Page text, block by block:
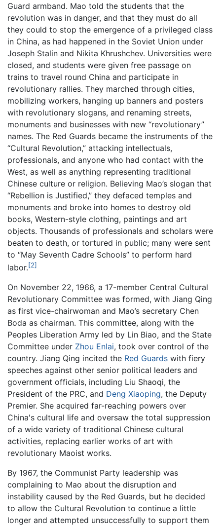
Guard armband. Mao told the students that the
revolution was in danger, and that they must do all
they could to stop the emergence of a privileged class
in China, as had happened in the Soviet Union under
Joseph Stalin and Nikita Khrushchev. Universities were
closed, and students were given free passage on
trains to travel round China and participate in
revolutionary rallies. They marched through cities,
mobilizing workers, hanging up banners and posters
with revolutionary slogans, and renaming streets,
monuments and businesses with new “revolutionary”
names. The Red Guards became the instruments of the
“Cultural Revolution,” attacking intellectuals,
professionals, and anyone who had contact with the
West, as well as anything representing traditional
Chinese culture or religion. Believing Mao’s slogan that
“Rebellion is Justified,” they defaced temples and
monuments and broke into homes to destroy old
books, Western-style clothing, paintings and art
objects. Thousands of professionals and scholars were
beaten to death, or tortured in public; many were sent
to “May Seventh Cadre Schools” to perform hard
labor.[2]
On November 22, 1966, a 17-member Central Cultural
Revolutionary Committee was formed, with Jiang Qing
as first vice-chairwoman and Mao’s secretary Chen
Boda as chairman. This committee, along with the
Peoples Liberation Army led by Lin Biao, and the State
Committee under Zhou Enlai, took over control of the
country. Jiang Qing incited the Red Guards with fiery
speeches against other senior political leaders and
government officials, including Liu Shaoqi, the
President of the PRC, and Deng Xiaoping, the Deputy
Premier. She acquired far-reaching powers over
China's cultural life and oversaw the total suppression
of a wide variety of traditional Chinese cultural
activities, replacing earlier works of art with
revolutionary Maoist works.
By 1967, the Communist Party leadership was
complaining to Mao about the disruption and
instability caused by the Red Guards, but he decided
to allow the Cultural Revolution to continue a little
longer and attempted unsuccessfully to support them